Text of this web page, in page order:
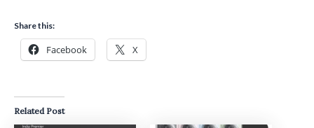
Share this:
Facebook X
Related Post